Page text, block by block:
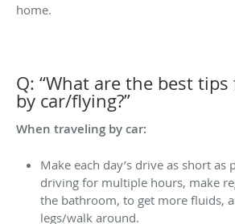
home.
Q: “What are the best
by car/flying?”
When traveling by car:
Make each day’s drive as short as
driving for multiple hours, make
the bathroom, to get more fluids,
legs/walk around.